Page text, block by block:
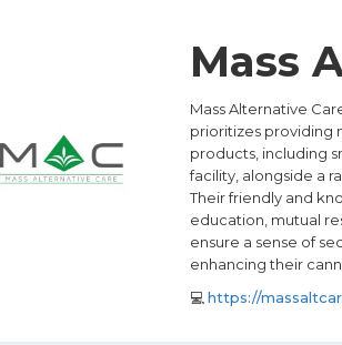
Mass
Mass Alternative
prioritizes providing
products, including
facility, alongside a
Their friendly and
education, mutual
ensure a sense of
enhancing their
💻 https://